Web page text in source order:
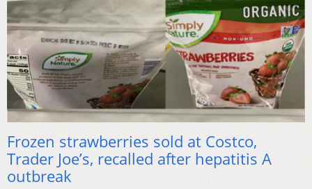
Frozen strawberries sold at Costco,
Trader Joe’s, recalled after hepatitis A
outbreak